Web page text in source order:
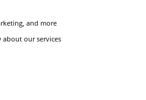
and more
our services